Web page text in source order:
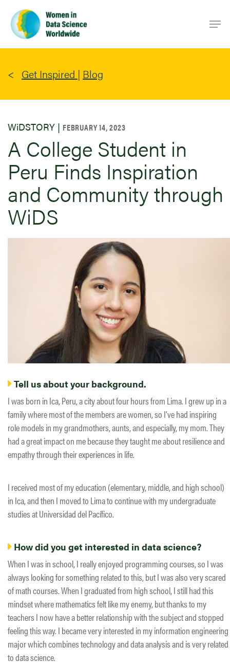
main
content
Get Inspired | Blog
WiDSTORY | FEBRUARY 14, 2023
A College Student in
Peru Finds Inspiration
and Community through
WiDS
Tell us about your background.
I was born in Ica, Peru, a city about four hours from Lima. I grew up in a
family where most of the members are women, so I’ve had inspiring
role models in my grandmothers, aunts, and especially, my mom. They
had a great impact on me because they taught me about resilience and
empathy through their experiences in life.
I received most of my education (elementary, middle, and high school)
in Ica, and then I moved to Lima to continue with my undergraduate
studies at Universidad del Pacífico.
How did you get interested in data science?
When I was in school, I really enjoyed programming courses, so I was
always looking for something related to this, but I was also very scared
of math courses. When I graduated from high school, I still had this
mindset where mathematics felt like my enemy, but thanks to my
teachers I now have a better relationship with the subject and stopped
feeling this way. I became very interested in my information engineering
major which combines technology and data analysis and is very related
to data science.